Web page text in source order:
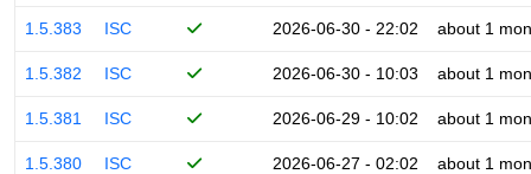
1.5.383 ISC 2026-06-30 - 22:02 about 1
1.5.382 ISC 2026-06-30 - 10:03 about 1
1.5.381 ISC 2026-06-29 - 10:02 about 1
1.5.380 ISC 2026-06-27 - 02:02 about 1